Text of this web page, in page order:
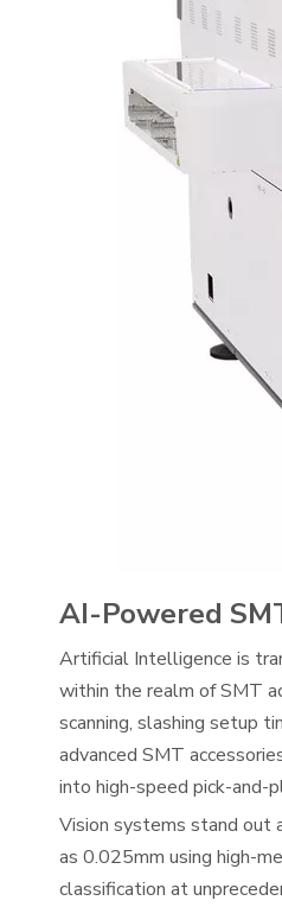
AI-Powered
Artificial Intelligence is
within the realm of SMT
scanning, slashing setup
advanced SMT
into high-speed pick-and-
Vision systems stand out
as 0.025mm using high-
classification at